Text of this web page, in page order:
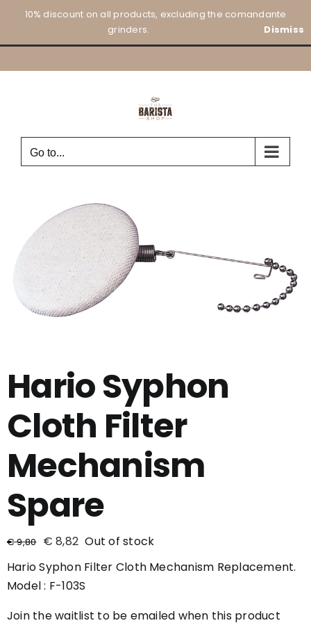
10% discount on all products, excluding the comandante
grinders.
Dismiss
content
Go to...
Hario Syphon
Cloth Filter
Mechanism
Spare
€9,80 € 8,82 Out of stock
Hario Syphon Filter Cloth Mechanism Replacement.
Model : F-103S
Join the waitlist to be emailed when this product